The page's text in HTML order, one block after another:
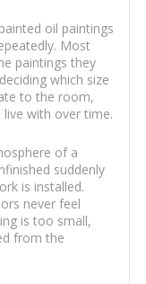
oil paintings
Most
paintings they
which size
to the room,
with over time.
of a
suddenly
is installed.
never feel
is too small,
from the